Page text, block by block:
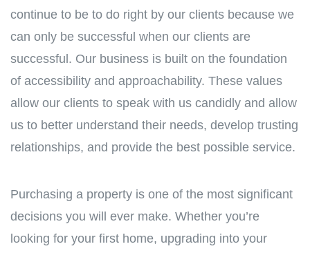
continue to be to do right by our clients because we
can only be successful when our clients are
successful. Our business is built on the foundation
of accessibility and approachability. These values
allow our clients to speak with us candidly and allow
us to better understand their needs, develop trusting
relationships, and provide the best possible service.
Purchasing a property is one of the most significant
decisions you will ever make. Whether you’re
looking for your first home, upgrading into your